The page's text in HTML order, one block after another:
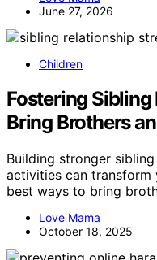
June 27, 2026
Children
Fostering
Bring Brothers
Building stronger
activities can
best ways to bring
Love Mama
October 18, 2025